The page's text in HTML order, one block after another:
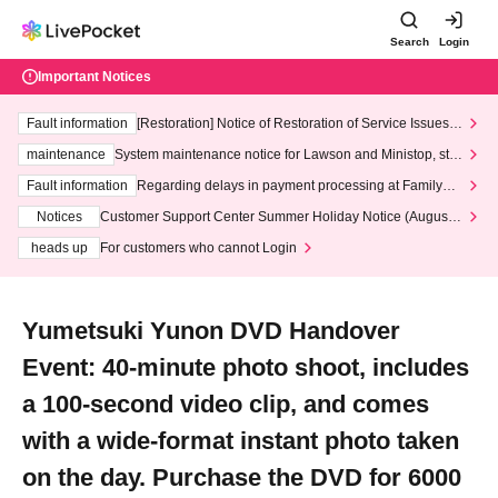
Search Login
Important Notices
Fault information
[Restoration] Notice of Restoration of Service Issues R
maintenance
System maintenance notice for Lawson and Ministop, star
ting at 3:00 AM on Wednesday (Wed)
Fault information
Regarding delays in payment processing at FamilyMa
Notices
Customer Support Center Summer Holiday Notice (August 1
heads up
For customers who cannot Login
Yumetsuki Yunon DVD Handover
Event: 40-minute photo shoot, includes
a 100-second video clip, and comes
with a wide-format instant photo taken
on the day. Purchase the DVD for 6000